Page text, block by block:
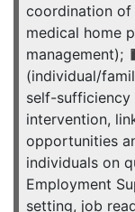
coordination of
medical home
management);
(individual/
self-sufficiency
intervention,
opportunities
individuals on
Employment
setting, job